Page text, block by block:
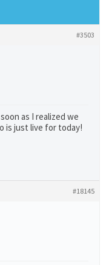
#3503
as I realized we
is just live for today!
#18145